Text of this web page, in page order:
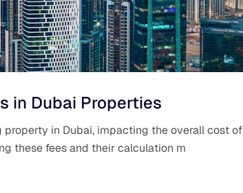
in Dubai Properties
in Dubai, impacting the overall cost of
these fees and their calculation m